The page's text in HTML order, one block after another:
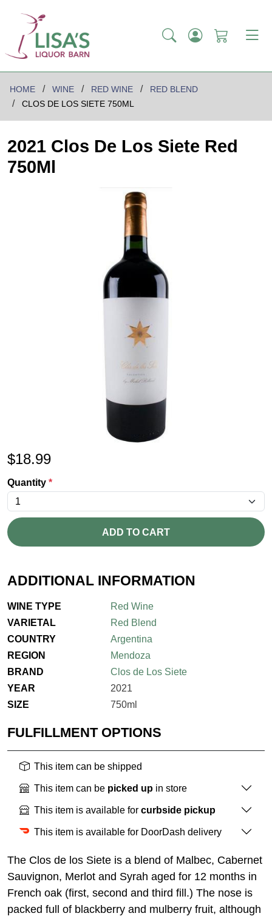
HOME WINE RED WINE
RED BLEND
CLOS DE LOS SIETE 750ML
2021 Clos De Los Siete Red
750Ml
$18.99
Quantity *
ADD TO CART
ADDITIONAL INFORMATION
WINE TYPE
Red Wine
VARIETAL
Red Blend
COUNTRY
Argentina
REGION
Mendoza
BRAND
Clos de Los Siete
YEAR
2021
SIZE
750ml
FULFILLMENT OPTIONS
This item can be shipped
This item can be picked up in store
This item is available for curbside pickup
This item is available for DoorDash delivery
The Clos de los Siete is a blend of Malbec, Cabernet
Sauvignon, Merlot and Syrah aged for 12 months in
French oak (first, second and third fill.) The nose is
packed full of blackberry and mulberry fruit, although